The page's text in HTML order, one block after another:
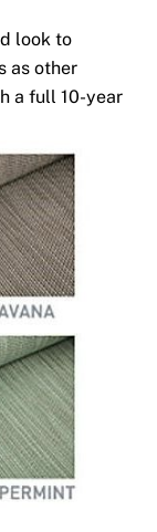
look to
as other
a full 10-year